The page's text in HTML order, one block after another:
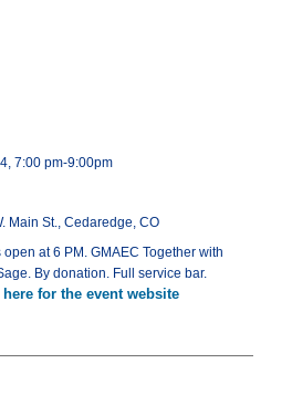
7:00 pm-9:00pm
Main St., Cedaredge, CO
open at 6 PM. GMAEC Together with
By donation. Full service bar.
for the event website